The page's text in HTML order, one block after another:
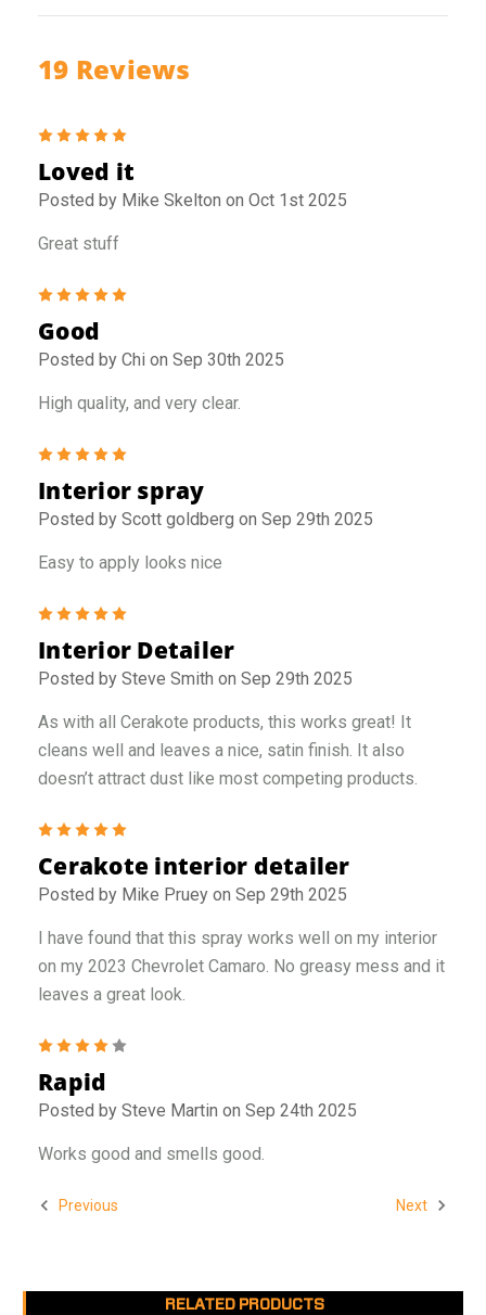
19 Reviews
Loved it
Posted by Mike Skelton on Oct 1st 2025
Great stuff
Good
Posted by Chi on Sep 30th 2025
High quality, and very clear.
Interior spray
Posted by Scott goldberg on Sep 29th 2025
Easy to apply looks nice
Interior Detailer
Posted by Steve Smith on Sep 29th 2025
As with all Cerakote products, this works great! It
cleans well and leaves a nice, satin finish. It also
doesn’t attract dust like most competing products.
Cerakote interior detailer
Posted by Mike Pruey on Sep 29th 2025
I have found that this spray works well on my interior
on my 2023 Chevrolet Camaro. No greasy mess and it
leaves a great look.
Rapid
Posted by Steve Martin on Sep 24th 2025
Works good and smells good.
Previous Next
RELATED PRODUCTS